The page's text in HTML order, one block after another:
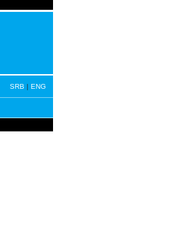
SRB | ENG